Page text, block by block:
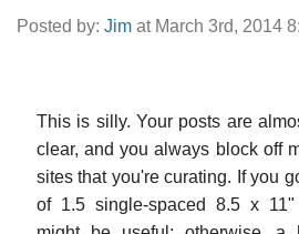
Posted by: Jim at March 3rd, 2014
This is silly. Your posts are
clear, and you always block off
sites that you're curating. If you
of 1.5 single-spaced 8.5 x